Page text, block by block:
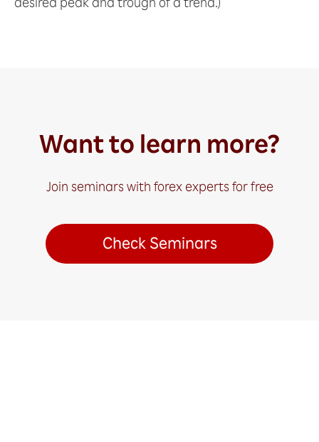
Want to learn more?
Join seminars with forex experts for free
Check Seminars